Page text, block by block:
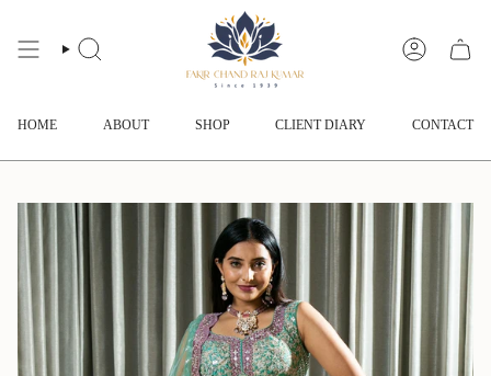
contentSEARCH ACCOUNT
HOME ABOUT SHOP CLIENT DIARY CONTACT